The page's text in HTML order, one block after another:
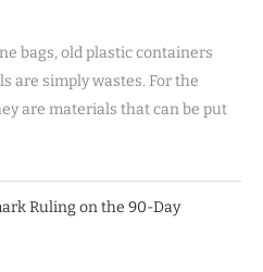
bags, old plastic containers
are simply wastes. For the
are materials that can be put
Ruling on the 90-Day